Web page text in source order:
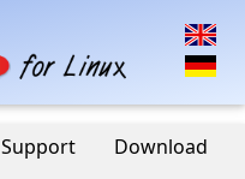
Support
Download